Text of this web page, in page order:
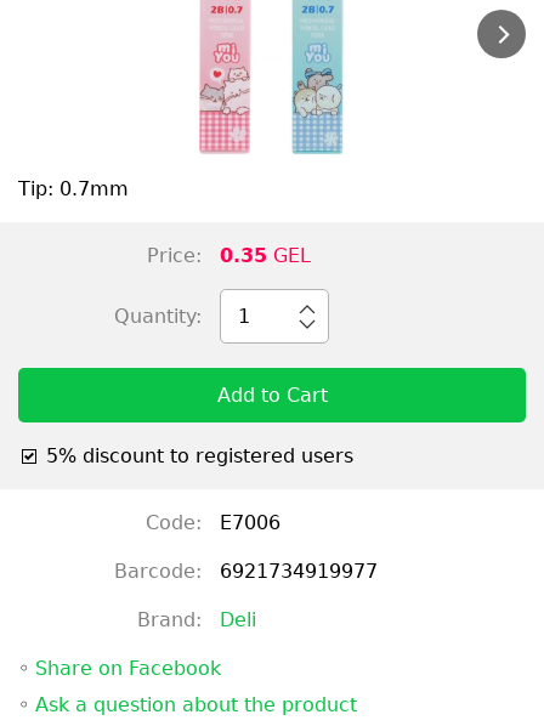
Tip: 0.7mm
Price: 0.35 GEL
Quantity: 1
Add to Cart
5% discount to registered users
Code: E7006
Barcode: 6921734919977
Brand: Deli
◦ Share on Facebook
◦ Ask a question about the product